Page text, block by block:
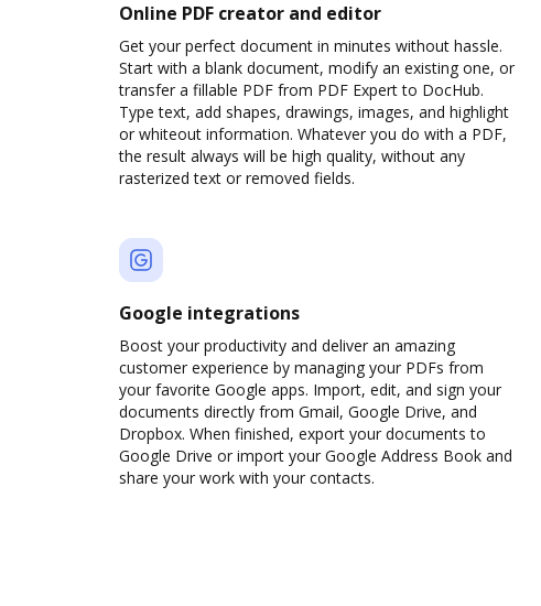
Online PDF creator and editor
Get your perfect document in minutes without hassle.
Start with a blank document, modify an existing one, or
transfer a fillable PDF from PDF Expert to DocHub.
Type text, add shapes, drawings, images, and highlight
or whiteout information. Whatever you do with a PDF,
the result always will be high quality, without any
rasterized text or removed fields.
Google integrations
Boost your productivity and deliver an amazing
customer experience by managing your PDFs from
your favorite Google apps. Import, edit, and sign your
documents directly from Gmail, Google Drive, and
Dropbox. When finished, export your documents to
Google Drive or import your Google Address Book and
share your work with your contacts.